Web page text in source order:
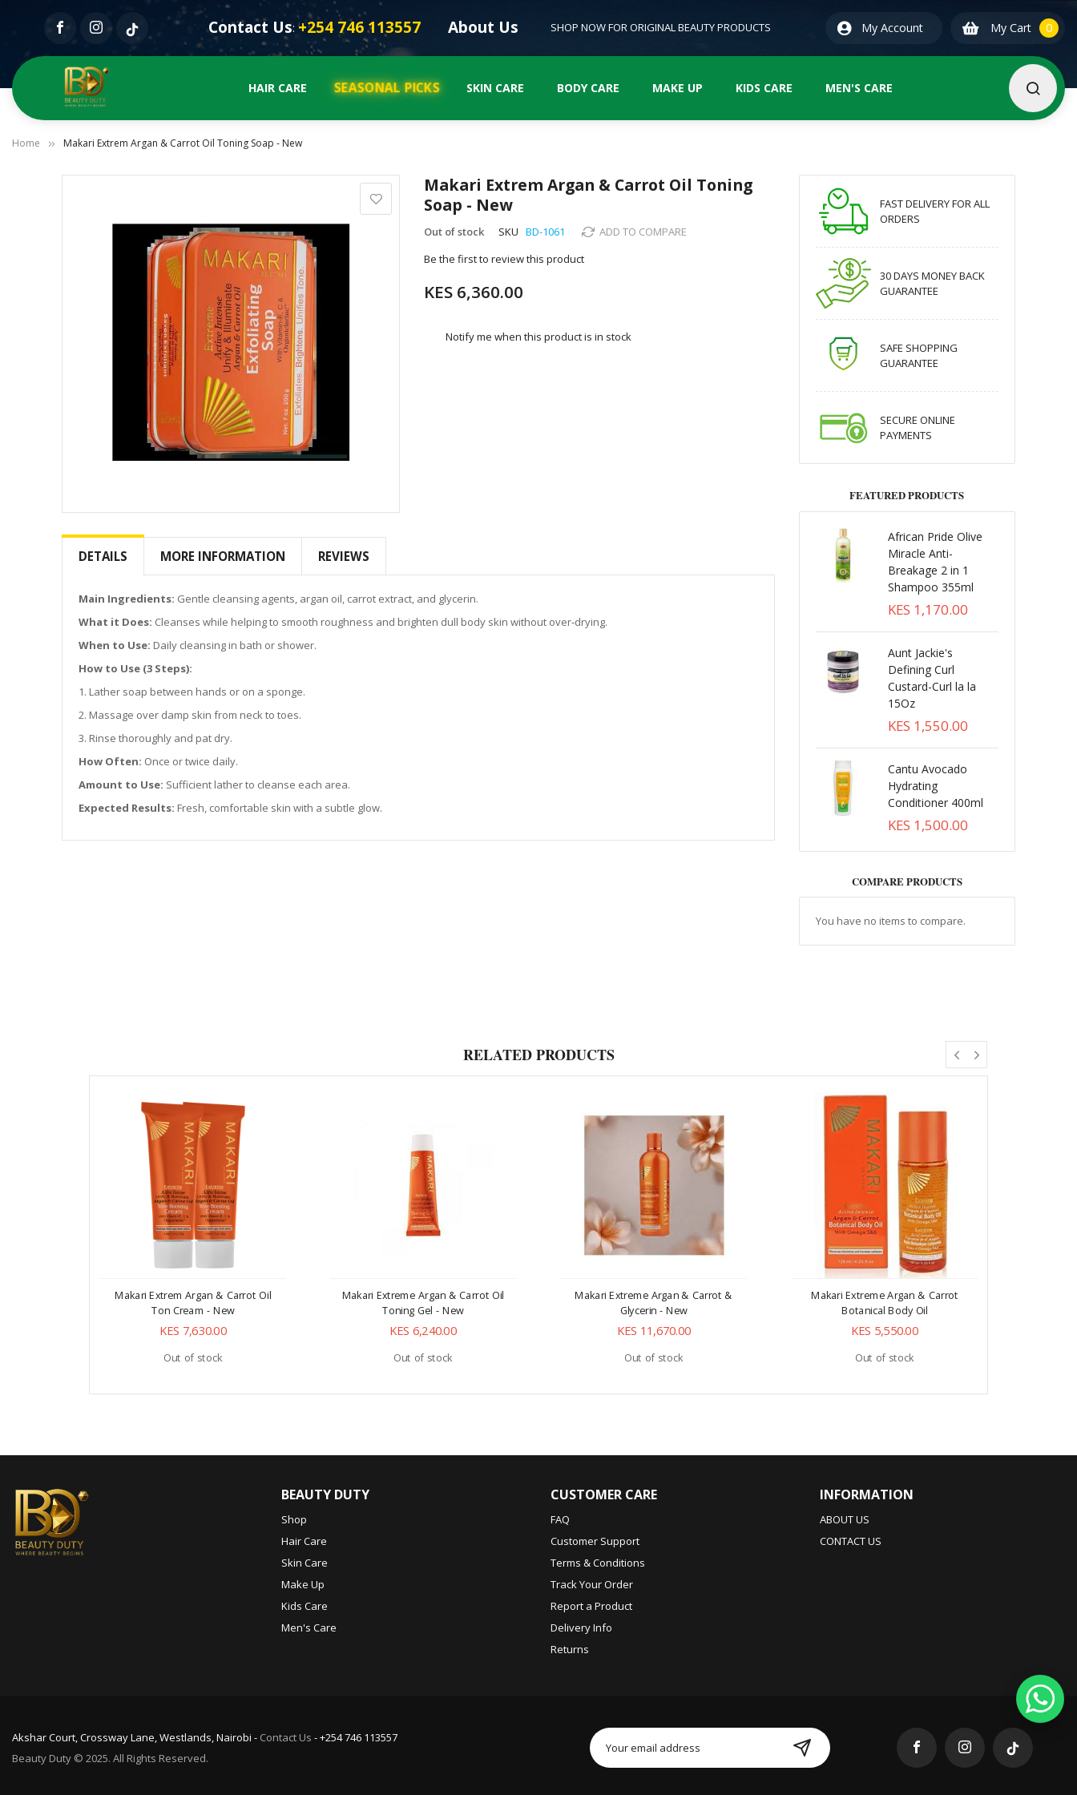
Contact Us: +254 746 113557 About Us SHOP NOW FOR ORIGINAL BEAUTY PRODUCTS My Account My Cart 00
HAIR CARE SEASONAL PICKS SKIN CARE BODY CARE MAKE UP KIDS CARE MEN'S CARE
Home Makari Extrem Argan & Carrot Oil Toning Soap - New
to
beginning
gallery
Makari Extrem Argan & Carrot Oil Toning
Soap - New
Out of stock SKU BD-1061
ADD TO COMPARE
Be the first to review this product
KES 6,360.00
Notify me when this product is in stock
DETAILS MORE INFORMATION REVIEWS
Main Ingredients: Gentle cleansing agents, argan oil, carrot extract, and glycerin.
What it Does: Cleanses while helping to smooth roughness and brighten dull body skin without over‑drying.
When to Use: Daily cleansing in bath or shower.
How to Use (3 Steps):
1. Lather soap between hands or on a sponge.
2. Massage over damp skin from neck to toes.
3. Rinse thoroughly and pat dry.
How Often: Once or twice daily.
Amount to Use: Sufficient lather to cleanse each area.
Expected Results: Fresh, comfortable skin with a subtle glow.
FAST DELIVERY FOR ALL
ORDERS
30 DAYS MONEY BACK
GUARANTEE
SAFE SHOPPING
GUARANTEE
SECURE ONLINE
PAYMENTS
FEATURED PRODUCTS
African Pride Olive
Miracle Anti-
Breakage 2 in 1
Shampoo 355ml
KES 1,170.00
Aunt Jackie's
Defining Curl
Custard-Curl la la
15Oz
KES 1,550.00
Cantu Avocado
Hydrating
Conditioner 400ml
KES 1,500.00
COMPARE PRODUCTS
You have no items to compare.
RELATED PRODUCTS
Makari Extrem Argan & Carrot Oil
Ton Cream - New
KES 7,630.00
Out of stock
Makari Extreme Argan & Carrot Oil
Toning Gel - New
KES 6,240.00
Out of stock
Makari Extreme Argan & Carrot &
Glycerin - New
KES 11,670.00
Out of stock
Makari Extreme Argan & Carrot
Botanical Body Oil
KES 5,550.00
Out of stock
BEAUTY DUTY
Shop
Hair Care
Skin Care
Make Up
Kids Care
Men's Care
CUSTOMER CARE
FAQ
Customer Support
Terms & Conditions
Track Your Order
Report a Product
Delivery Info
Returns
INFORMATION
ABOUT US
CONTACT US
Akshar Court, Crossway Lane, Westlands, Nairobi - Contact Us - +254 746 113557
Beauty Duty © 2025. All Rights Reserved.